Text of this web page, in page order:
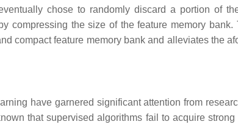
chose to randomly discard a portion of
compressing the size of the feature memory
compact feature memory bank and alleviates the
have garnered significant attention from
that supervised algorithms fail to acquire